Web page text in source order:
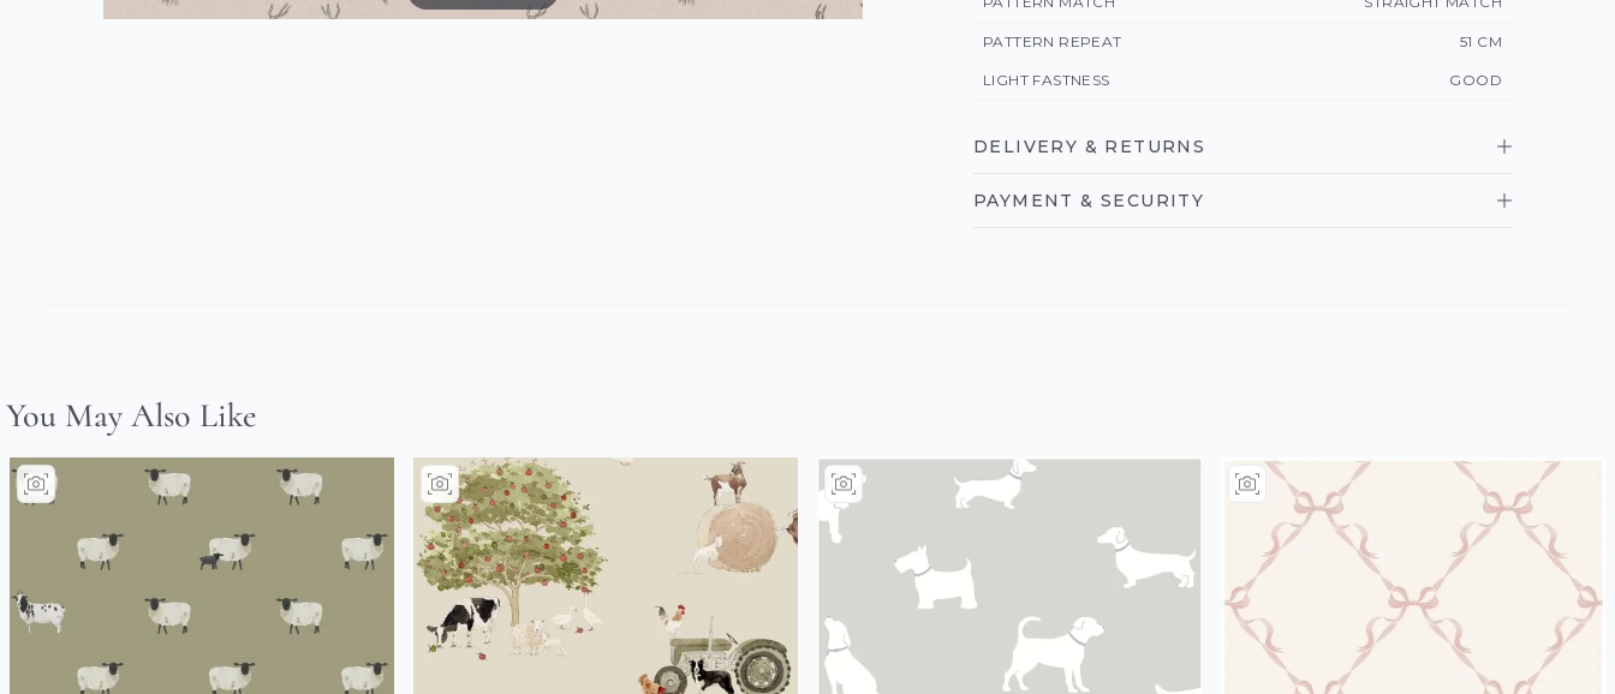
PATTERN REPEAT 51 CM
LIGHT FASTNESS GOOD
DELIVERY & RETURNS
PAYMENT & SECURITY